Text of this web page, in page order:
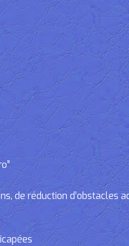
de réduction d’obstacles